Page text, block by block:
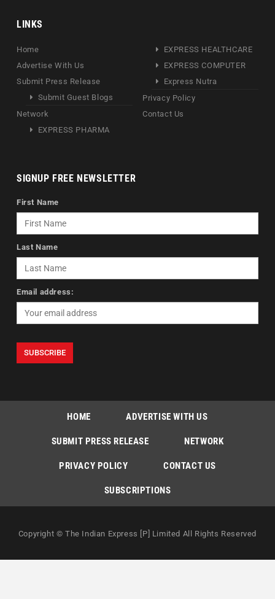
LINKS
Home
Advertise With Us
Submit Press Release
Submit Guest Blogs
Network
EXPRESS PHARMA
EXPRESS HEALTHCARE
EXPRESS COMPUTER
Express Nutra
Privacy Policy
Contact Us
SIGNUP FREE NEWSLETTER
First Name
Last Name
Email address:
HOME ADVERTISE WITH US
SUBMIT PRESS RELEASE NETWORK
PRIVACY POLICY CONTACT US
SUBSCRIPTIONS
Copyright © The Indian Express [P] Limited All Rights Reserved